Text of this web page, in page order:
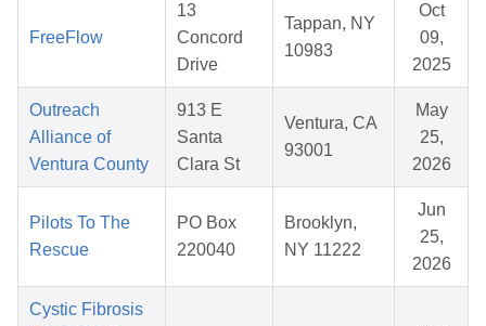
FreeFlow
13
Concord
Drive
Tappan, NY
10983
Oct
09,
2025
Outreach
Alliance of
Ventura County
913 E
Santa
Clara St
Ventura, CA
93001
May
25,
2026
Pilots To The
Rescue
PO Box
220040
Brooklyn,
NY 11222
Jun
25,
2026
Cystic Fibrosis